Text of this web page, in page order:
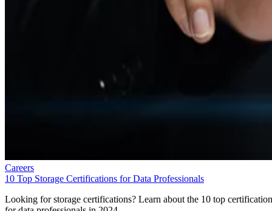
Careers
10 Top Storage Certifications for Data Professionals
Looking for storage certifications? Learn about the 10 top